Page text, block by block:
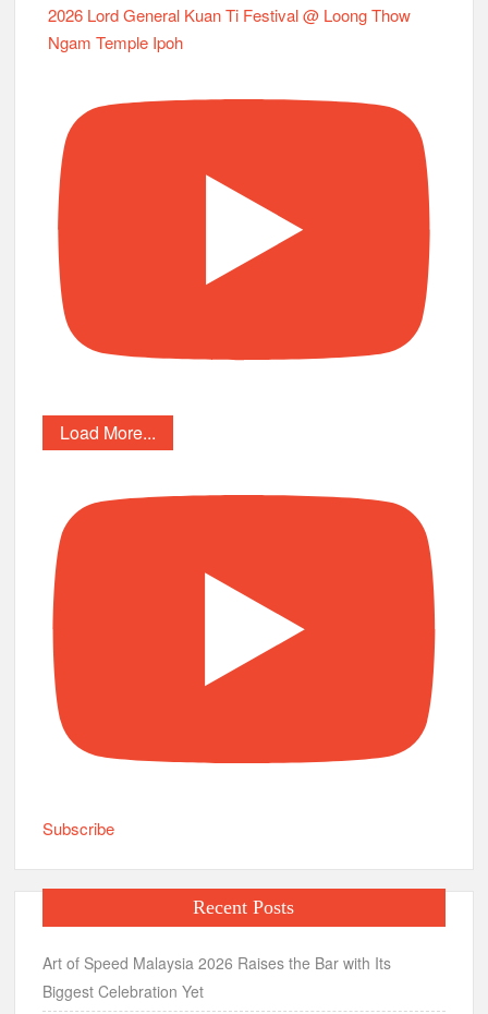
2026 Lord General Kuan Ti Festival @ Loong Thow
Ngam Temple Ipoh
Load More...
Subscribe
Recent Posts
Art of Speed Malaysia 2026 Raises the Bar with Its
Biggest Celebration Yet